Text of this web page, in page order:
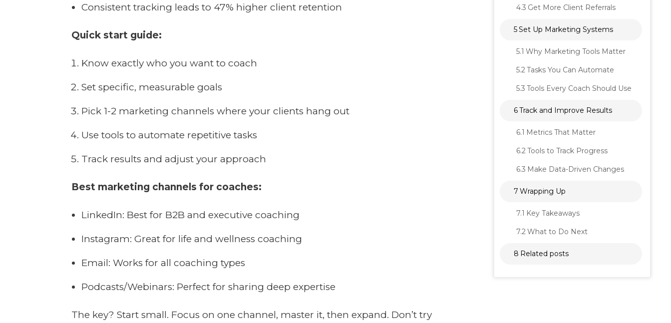
Consistent tracking leads to 47% higher client retention
Quick start guide:
Know exactly who you want to coach
Set specific, measurable goals
Pick 1-2 marketing channels where your clients hang out
Use tools to automate repetitive tasks
Track results and adjust your approach
Best marketing channels for coaches:
LinkedIn: Best for B2B and executive coaching
Instagram: Great for life and wellness coaching
Email: Works for all coaching types
Podcasts/Webinars: Perfect for sharing deep expertise
The key? Start small. Focus on one channel, master it, then expand. Don’t try
4.3 Get More Client Referrals
5Set Up Marketing Systems
5.1 Why Marketing Tools Matter
5.2Tasks You Can Automate
5.3 Tools Every Coach Should Use
6Track and Improve Results
6.1 Metrics That Matter
6.2Tools to Track Progress
6.3 Make Data-Driven Changes
7 Wrapping Up
7.1 Key Takeaways
7.2What to Do Next
8 Related posts